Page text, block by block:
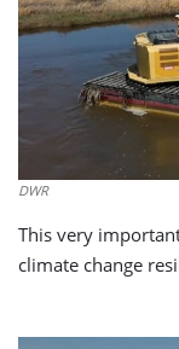
DWR
This very
climate change